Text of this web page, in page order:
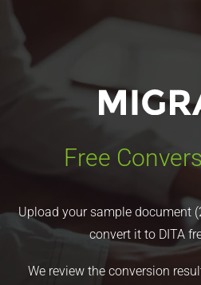
Free
Upload your sample document
convert it to DITA
We review the conversion